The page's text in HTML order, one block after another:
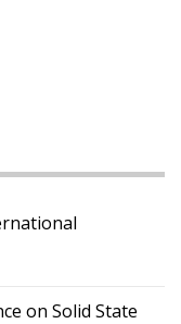
on Solid State